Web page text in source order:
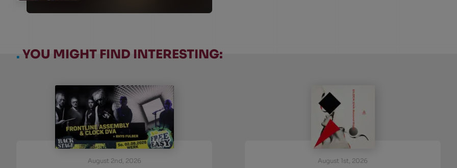
. YOU MIGHT FIND INTERESTING:
August 2nd, 2026 August 1st, 2026